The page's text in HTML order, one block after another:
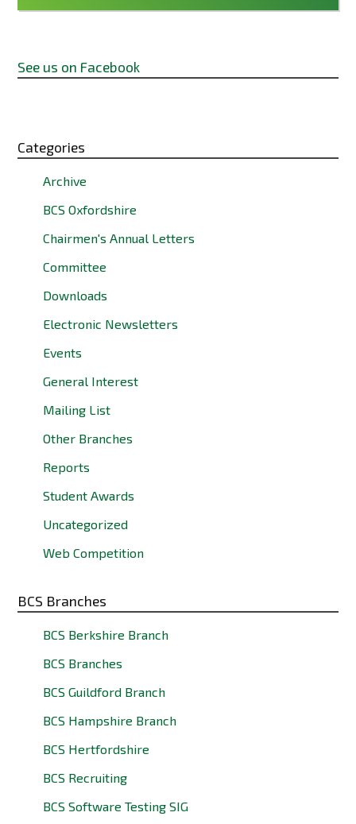
See us on Facebook
Categories
Archive
BCS Oxfordshire
Chairmen's Annual Letters
Committee
Downloads
Electronic Newsletters
Events
General Interest
Mailing List
Other Branches
Reports
Student Awards
Uncategorized
Web Competition
BCS Branches
BCS Berkshire Branch
BCS Branches
BCS Guildford Branch
BCS Hampshire Branch
BCS Hertfordshire
BCS Recruiting
BCS Software Testing SIG